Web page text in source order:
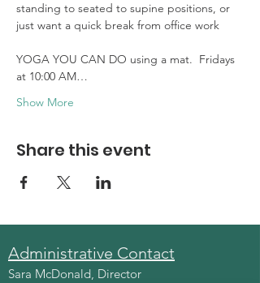
standing to seated to supine positions, or
just want a quick break from office work
YOGA YOU CAN DO using a mat.  Fridays
at 10:00 AM…
Show More
Share this event
Administrative Contact
Sara McDonald, Director